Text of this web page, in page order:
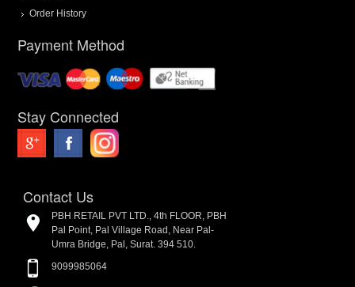
Order History
Payment Method
Stay Connected
Contact Us
PBH RETAIL PVT LTD., 4th FLOOR, PBH
Pal Point, Pal Village Road, Near Pal-
Umra Bridge, Pal, Surat. 394 510.
9099985064